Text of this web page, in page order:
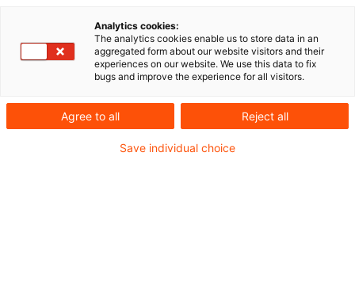
shareholdings with reference to certain non-
cooperative states.
20210218_Newsflash_Tax Haven Defense
Analytics cookies:
The analytics cookies enable us to store data in an
aggregated form about our website visitors and their
experiences on our website. We use this data to fix
bugs and improve the experience for all visitors.
Agree to all Reject all
Save individual choice